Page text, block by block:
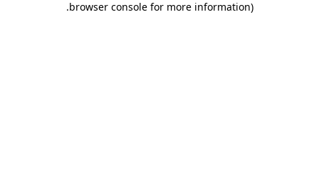
browser console for more information)
.